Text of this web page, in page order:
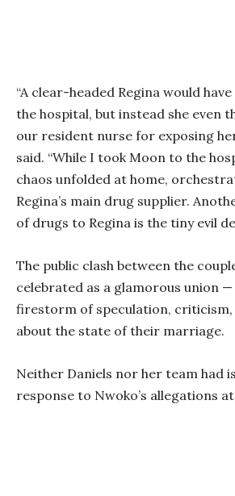
“A clear-headed Regina would
the hospital, but instead she even
our resident nurse for exposing
said. “While I took Moon to the
chaos unfolded at home,
Regina’s main drug supplier.
of drugs to Regina is the tiny evil
The public clash between the
celebrated as a glamorous union
firestorm of speculation,
about the state of their marriage.
Neither Daniels nor her team had
response to Nwoko’s allegations